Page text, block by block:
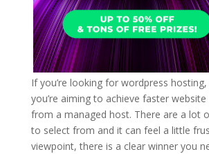
If you’re looking for wordpress
you’re aiming to achieve faster
from a managed host. There are a lot
to select from and it can feel a little
viewpoint, there is a clear winner you